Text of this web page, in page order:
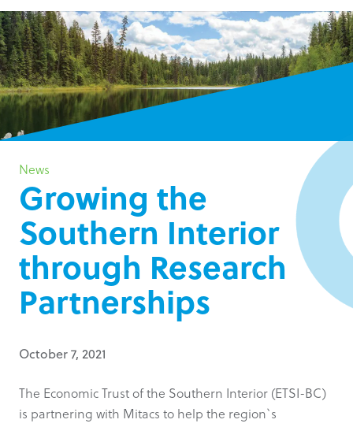
News
Growing the
Southern Interior
through Research
Partnerships
October 7, 2021
The Economic Trust of the Southern Interior (ETSI-BC)
is partnering with Mitacs to help the region`s